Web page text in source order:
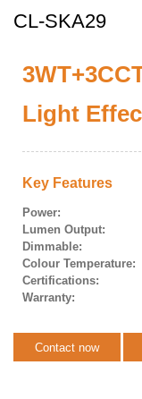
CL-SKA29
Light
Key Features
Power:
Lumen Output:
Dimmable:
Colour Temperature:
Certifications:
Warranty:
Contact now